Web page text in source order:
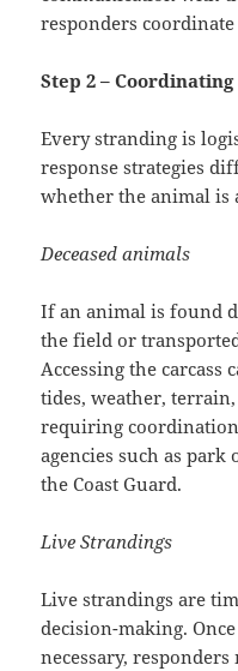
responders
Step 2 – Coordinating
Every stranding is
response strategies
whether the animal is
Deceased animals
If an animal is found
the field or
Accessing the carcass
tides, weather,
requiring
agencies such as
the Coast Guard.
Live Strandings
Live strandings are
decision-making.
necessary,